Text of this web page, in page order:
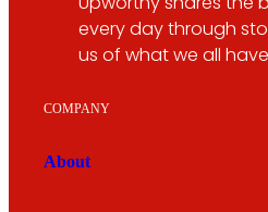
every day through
us of what we all
COMPANY
About